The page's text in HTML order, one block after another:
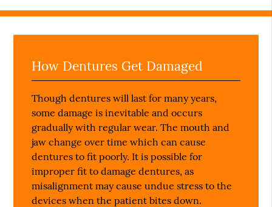
How Dentures Get Damaged
Though dentures will last for many years,
some damage is inevitable and occurs
gradually with regular wear. The mouth and
jaw change over time which can cause
dentures to fit poorly. It is possible for
improper fit to damage dentures, as
misalignment may cause undue stress to the
devices when the patient bites down.